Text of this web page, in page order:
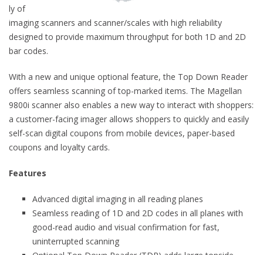
ly of
imaging scanners and scanner/scales with high reliability
designed to provide maximum throughput for both 1D and 2D
bar codes.
With a new and unique optional feature, the Top Down Reader
offers seamless scanning of top-marked items. The Magellan
9800i scanner also enables a new way to interact with shoppers:
a customer-facing imager allows shoppers to quickly and easily
self-scan digital coupons from mobile devices, paper-based
coupons and loyalty cards.
Features
Advanced digital imaging in all reading planes
Seamless reading of 1D and 2D codes in all planes with
good-read audio and visual confirmation for fast,
uninterrupted scanning